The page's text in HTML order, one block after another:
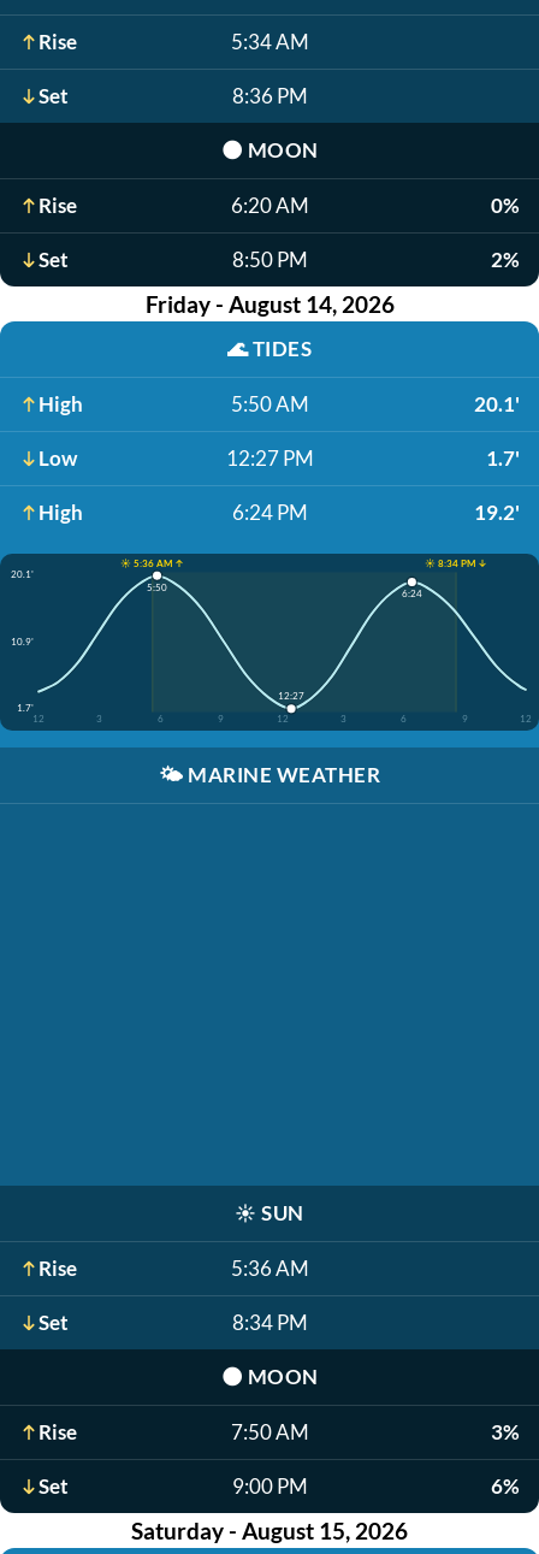
Rise 5:34 AM
Set 8:36 PM
🌑 MOON
Rise 6:20 AM 0%
Set 8:50 PM 2%
Friday - August 14, 2026
🌊TIDES
High 5:50 AM 20.1'
Low 12:27 PM 1.7'
High 6:24 PM 19.2'
☀️ 5:36 AM ↑
☀️ 8:34 PM ↓
20.1'
10.9'
1.7'
12
3 6 9 12 3 6 9 12
5:50
12:27
6:24
🌤️ MARINE WEATHER
☀️ SUN
Rise 5:36 AM
Set 8:34 PM
🌑 MOON
Rise 7:50 AM 3%
Set 9:00 PM 6%
Saturday - August 15, 2026